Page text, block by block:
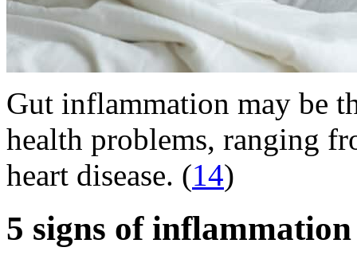
Gut inflammation may be
health problems, ranging
heart disease. (14)
5 signs of